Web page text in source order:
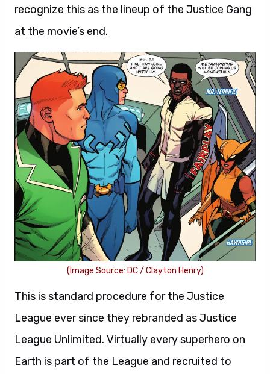
recognize this as the lineup of the Justice Gang
at the movie’s end.
(Image Source: DC / Clayton Henry)
This is standard procedure for the Justice
League ever since they rebranded as Justice
League Unlimited. Virtually every superhero on
Earth is part of the League and recruited to